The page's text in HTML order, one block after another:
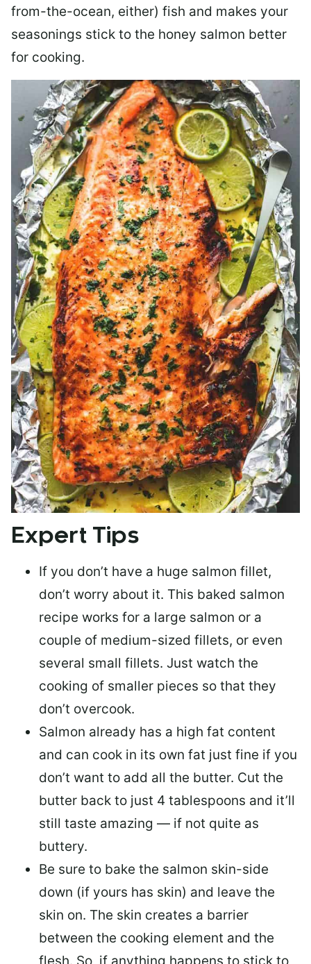
from-the-ocean, either) fish and makes your
seasonings stick to the honey salmon better
for cooking.
Expert Tips
If you don’t have a huge salmon fillet,
don’t worry about it. This baked salmon
recipe works for a large salmon or a
couple of medium-sized fillets, or even
several small fillets. Just watch the
cooking of smaller pieces so that they
don’t overcook.
Salmon already has a high fat content
and can cook in its own fat just fine if you
don’t want to add all the butter. Cut the
butter back to just 4 tablespoons and it’ll
still taste amazing — if not quite as
buttery.
Be sure to bake the salmon skin-side
down (if yours has skin) and leave the
skin on. The skin creates a barrier
between the cooking element and the